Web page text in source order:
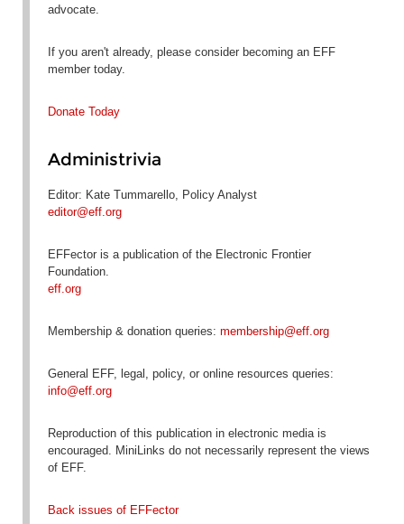
advocate.
If you aren't already, please consider becoming an EFF
member today.
Donate Today
Administrivia
Editor: Kate Tummarello, Policy Analyst
editor@eff.org
EFFector is a publication of the Electronic Frontier
Foundation.
eff.org
Membership & donation queries: membership@eff.org
General EFF, legal, policy, or online resources queries:
info@eff.org
Reproductionof this publication in electronic media is
encouraged. MiniLinks do not necessarily represent the views
of EFF.
Back issues of EFFector